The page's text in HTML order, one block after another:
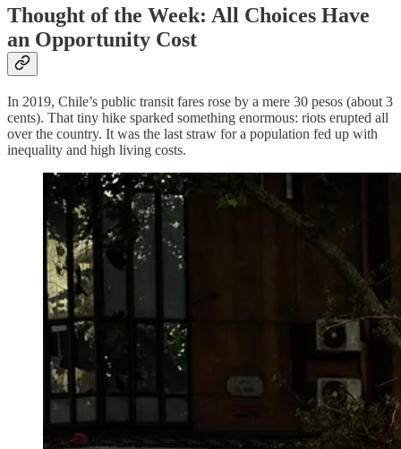
Thought of the Week: All Choices Have
an Opportunity Cost
In 2019, Chile’s public transit fares rose by a mere 30 pesos (about 3
cents). That tiny hike sparked something enormous: riots erupted all
over the country. It was the last straw for a population fed up with
inequality and high living costs.